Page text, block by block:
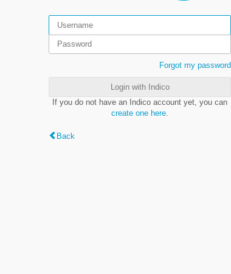
Forgot my password
Login with Indico
If you do not have an Indico account yet, you can
create one here
Back